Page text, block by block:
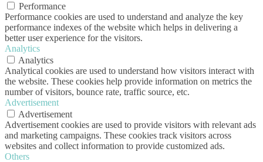
Performance
Performance cookies are used to understand and analyze the key
performance indexes of the website which helps in delivering a
better user experience for the visitors.
Analytics
Analytics
Analytical cookies are used to understand how visitors interact with
the website. These cookies help provide information on metrics the
number of visitors, bounce rate, traffic source, etc.
Advertisement
Advertisement
Advertisement cookies are used to provide visitors with relevant ads
and marketing campaigns. These cookies track visitors across
websites and collect information to provide customized ads.
Others